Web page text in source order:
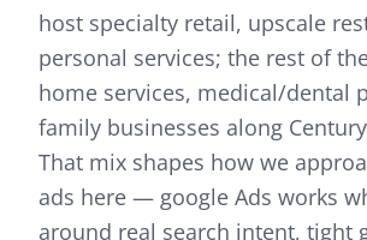
host specialty retail, upscale
personal services; the rest of
home services, medical/dental
family businesses along
That mix shapes how we
ads here — google Ads works
around real search intent, tight